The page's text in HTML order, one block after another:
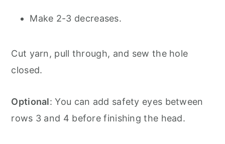
Make 2-3 decreases.
Cut yarn, pull through, and sew the hole
closed.
Optional: You can add safety eyes between
rows 3 and 4 before finishing the head.